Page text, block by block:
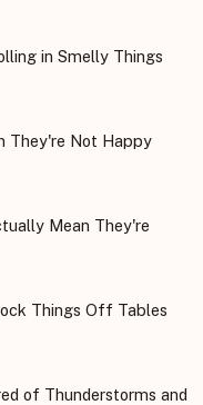
in Smelly Things
They're Not Happy
Mean They're
Things Off Tables
of Thunderstorms and